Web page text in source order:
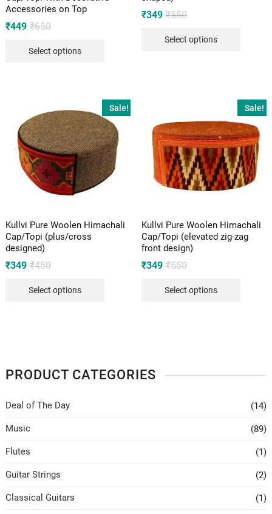
Accessories on Top
₹650Original
₹650.
₹449
Current
₹449.
Select options
₹550Original
₹550.
₹349
Current
₹349.
Select options
Sale!
Kullvi Pure Woolen Himachali
Cap/Topi (plus/cross
designed)
₹450Original
₹450.
₹349
Current
₹349.
Select options
Sale!
Kullvi Pure Woolen Himachali
Cap/Topi (elevated zig-zag
front design)
₹550Original
₹550.
₹349
Current
₹349.
Select options
PRODUCT CATEGORIES
Deal of The Day (14)
Music (89)
Flutes (1)
Guitar Strings (2)
Classical Guitars (1)